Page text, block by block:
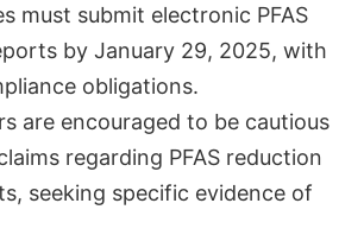
must submit electronic PFAS
by January 29, 2025, with
obligations.
are encouraged to be cautious
regarding PFAS reduction
seeking specific evidence of